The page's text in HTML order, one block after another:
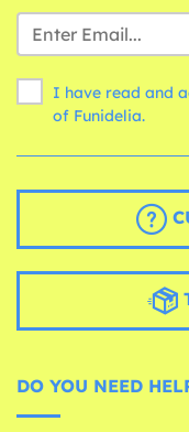
I have read and
of Funidelia.
DO YOU NEED